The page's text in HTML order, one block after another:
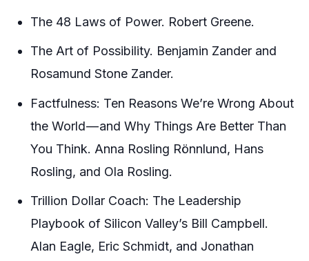
The 48 Laws of Power. Robert Greene.
The Art of Possibility. Benjamin Zander and
Rosamund Stone Zander.
Factfulness: Ten Reasons We’re Wrong About
the World — and Why Things Are Better Than
You Think. Anna Rosling Rönnlund, Hans
Rosling, and Ola Rosling.
Trillion Dollar Coach: The Leadership
Playbook of Silicon Valley’s Bill Campbell.
Alan Eagle, Eric Schmidt, and Jonathan